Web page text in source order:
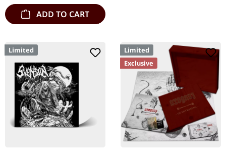
ADD TO CART
Limited
Limited
Exclusive